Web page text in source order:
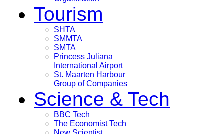
Tourism
SHTA
SMMTA
SMTA
Princess Juliana
International Airport
St. Maarten Harbour
Group of Companies
Science & Tech
BBC Tech
The Economist Tech